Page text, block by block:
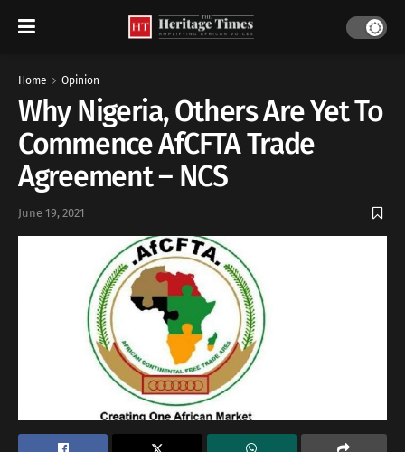
Home Opinion
Why Nigeria, Others Are Yet To
Commence AfCFTA Trade
Agreement – NCS
June 19, 2021